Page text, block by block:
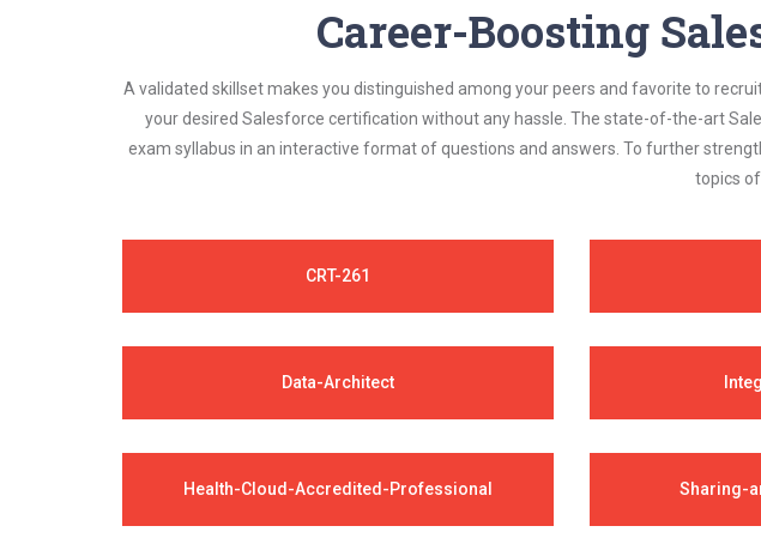
Career-Boosting
A validated skillset makes you distinguished among your peers and favorite to
your desired Salesforce certification without any hassle. The state-of-the-art
exam syllabus in an interactive format of questions and answers. To further
topics
CRT-261
Data-Architect
Health-Cloud-Accredited-Professional Sharing-